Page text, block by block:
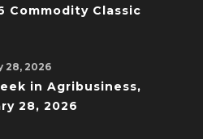
Commodity Classic
28, 2026
in Agribusiness,
28, 2026